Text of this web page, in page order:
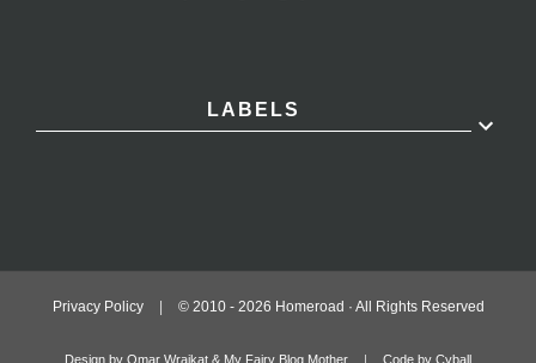
LABELS
Privacy Policy © 2010 - 2026 Homeroad · All Rights Reserved
Design by Omar Wraikat & My Fairy Blog Mother | Code by Cyball